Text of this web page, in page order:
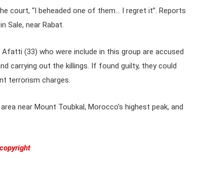
court, “I beheaded one of them… I regret it”. Reports
Sale, near Rabat.
Afatti (33) who were include in this group are accused
carrying out the killings. If found guilty, they could
terrorism charges.
near Mount Toubkal, Morocco’s highest peak, and